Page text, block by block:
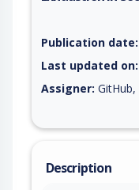
Publication date:
Last updated on:
Assigner: GitHub,
Description